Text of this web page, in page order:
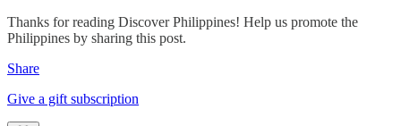
Thanks for reading Discover Philippines! Help us promote the
Philippines by sharing this post.
Share
Give a gift subscription